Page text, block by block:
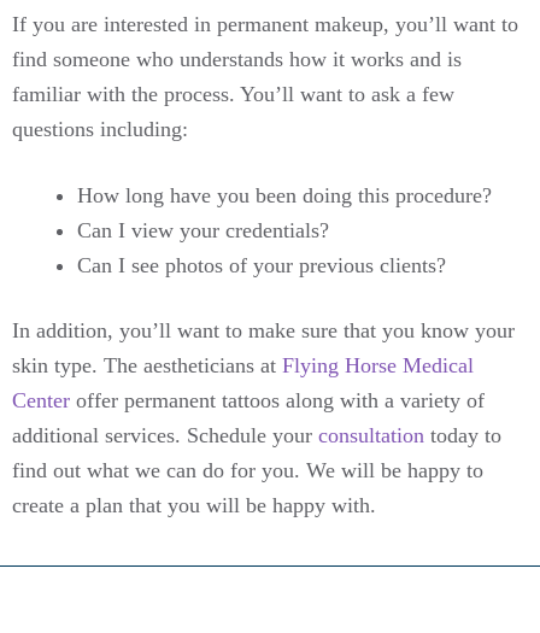
If you are interested in permanent makeup, you’ll want to
find someone who understands how it works and is
familiar with the process. You’ll want to ask a few
questions including:
How long have you been doing this procedure?
Can I view your credentials?
Can I see photos of your previous clients?
In addition, you’ll want to make sure that you know your
skin type. The aestheticians at Flying Horse Medical
Center offer permanent tattoos along with a variety of
additional services. Schedule your consultation today to
find out what we can do for you. We will be happy to
create a plan that you will be happy with.